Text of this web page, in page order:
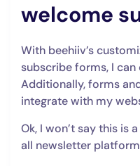
welcome
With beehiiv’s
subscribe forms, I
Additionally, forms
integrate with my
Ok, I won’t say this is
all newsletter